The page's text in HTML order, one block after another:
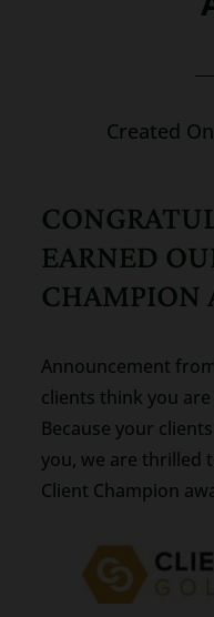
Created
EARNED
CHAMPION
Announcement
clients think you
Because your
you, we are thrilled
Client Champion